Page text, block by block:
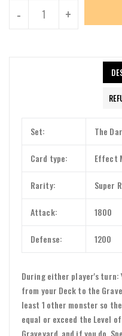
- +
Set: The
Card type: Effect
Rarity: Super
Attack: 1800
Defense: 1200
During either player's turn:
from your Deck to the
least 1 other monster so
equal or exceed the Level
Graveyard, and if you do,